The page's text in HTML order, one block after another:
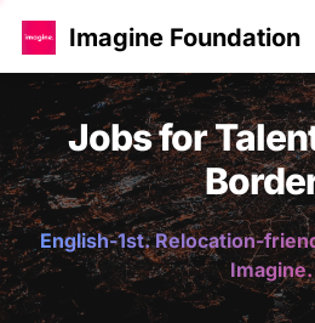
Imagine Foundation
Jobs for
English-1st. Relocation-
Imagine.